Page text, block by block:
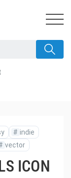
# indie
vector
ICON